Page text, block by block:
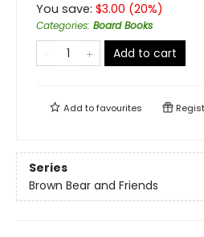
You save: $3.00 (20%)
Categories: Board Books
Add to cart
Add tofavourites
Series
Brown Bear and Friends